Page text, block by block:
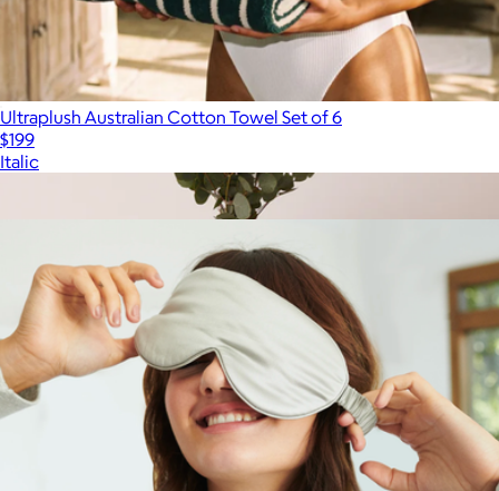
Ultraplush Australian Cotton Towel Set of 6
$199
Italic